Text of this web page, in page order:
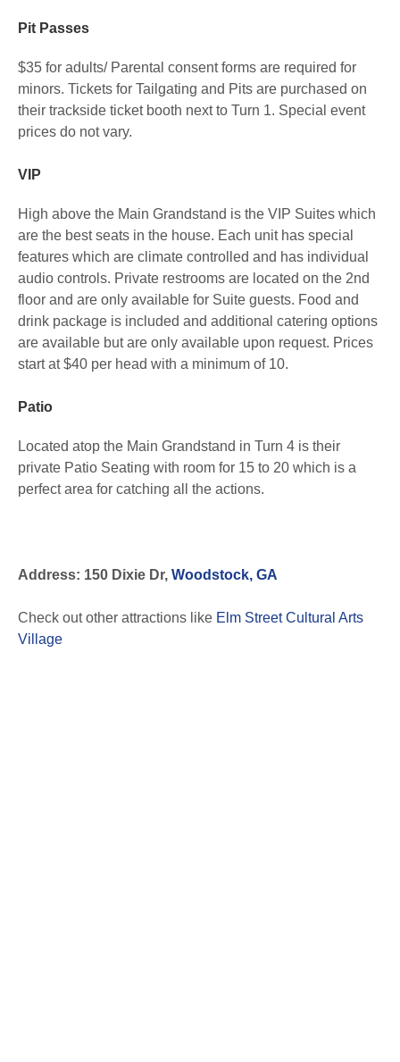
Pit Passes
$35 for adults/ Parental consent forms are required for
minors. Tickets for Tailgating and Pits are purchased on
their trackside ticket booth next to Turn 1. Special event
prices do not vary.
VIP
High above the Main Grandstand is the VIP Suites which
are the best seats in the house. Each unit has special
features which are climate controlled and has individual
audio controls. Private restrooms are located on the 2nd
floor and are only available for Suite guests. Food and
drink package is included and additional catering options
are available but are only available upon request. Prices
start at $40 per head with a minimum of 10.
Patio
Located atop the Main Grandstand in Turn 4 is their
private Patio Seating with room for 15 to 20 which is a
perfect area for catching all the actions.
Address: 150 Dixie Dr, Woodstock, GA
Check out other attractions like Elm Street Cultural Arts
Village